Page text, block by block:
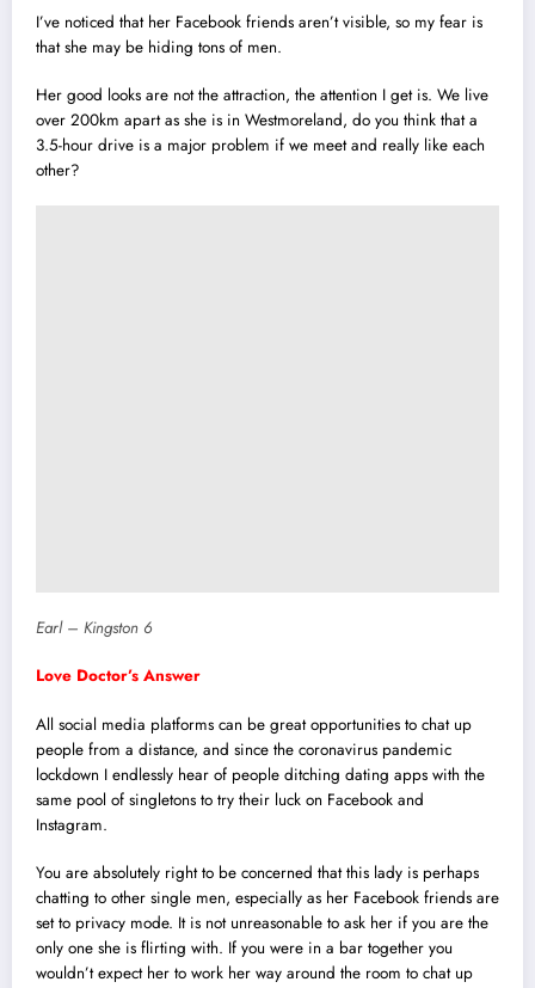
I’ve noticed that her Facebook friends aren’t visible, so my fear is
that she may be hiding tons of men.
Her good looks are not the attraction, the attention I get is. We live
over 200km apart as she is in Westmoreland, do you think that a
3.5-hour drive is a major problem if we meet and really like each
other?
Earl – Kingston 6
Love Doctor’s Answer
All social media platforms can be great opportunities to chat up
people from a distance, and since the coronavirus pandemic
lockdown I endlessly hear of people ditching dating apps with the
same pool of singletons to try their luck on Facebook and
Instagram.
You are absolutely right to be concerned that this lady is perhaps
chatting to other single men, especially as her Facebook friends are
set to privacy mode. It is not unreasonable to ask her if you are the
only one she is flirting with. If you were in a bar together you
wouldn’t expect her to work her way around the room to chat up